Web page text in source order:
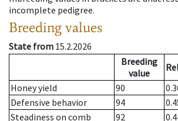
incomplete pedigree.
Breeding values
State from 15.2.2026
Breeding
value
Honey yield
90
Defensive behavior
94
Steadiness on comb
92